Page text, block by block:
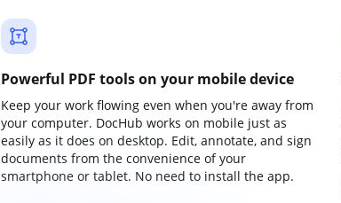
Powerful PDF tools on your mobile device
Keep your work flowing even when you're away from
your computer. DocHub works on mobile just as
easily as it does on desktop. Edit, annotate, and sign
documents from the convenience of your
smartphone or tablet. No need to install the app.